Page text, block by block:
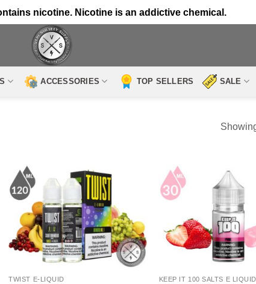
nicotine. Nicotine is an addictive chemical.
ACCESSORIES TOP SELLERS SALE
TWIST E-LIQUID KEEP IT 100 SALTS E LIQUID